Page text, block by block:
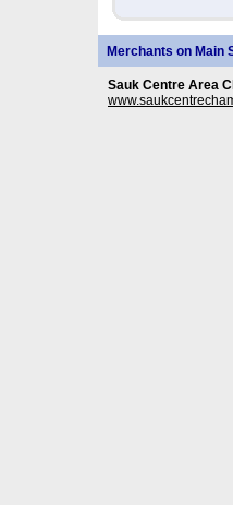
Merchants on Main
Sauk Centre Area